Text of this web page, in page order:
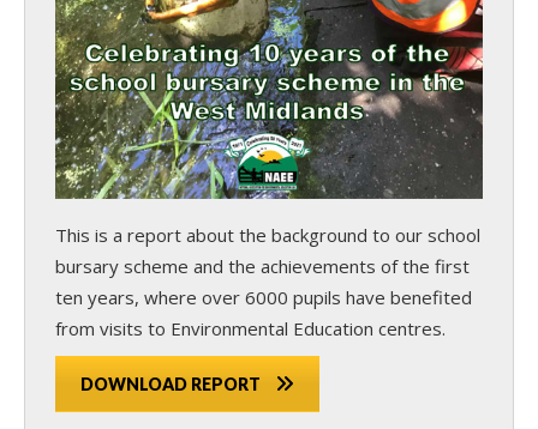
This is a report about the background to our school
bursary scheme and the achievements of the first
ten years, where over 6000 pupils have benefited
from visits to Environmental Education centres.
DOWNLOAD REPORT